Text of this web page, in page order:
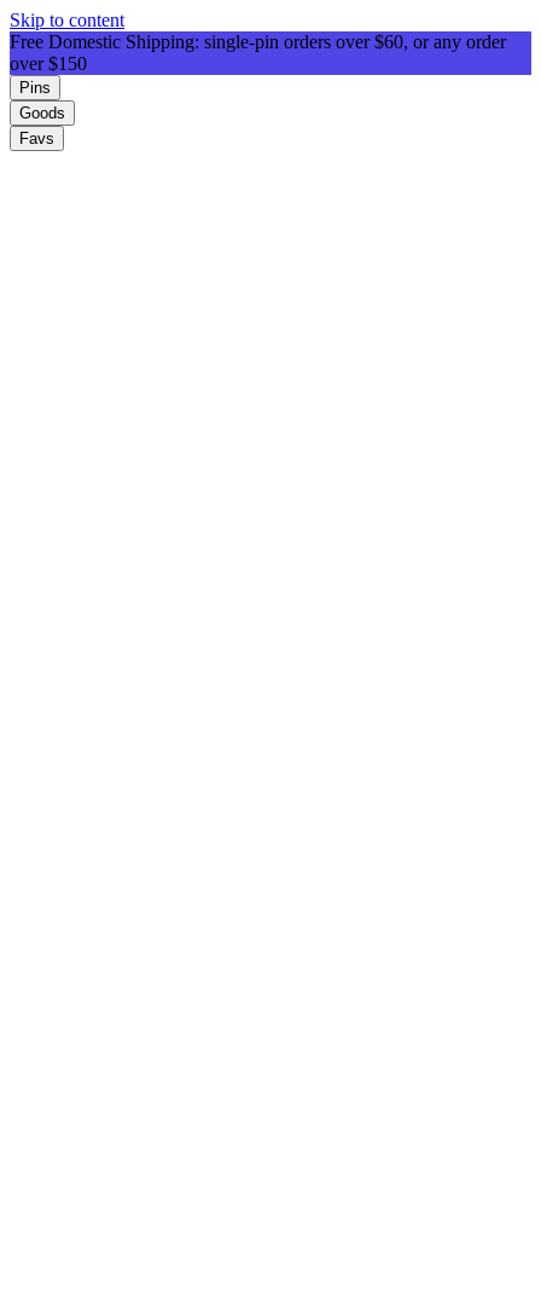
Skip to content
Free Domestic Shipping: single-pin orders over $60, or any order
over $150
Pins
Goods
Favs